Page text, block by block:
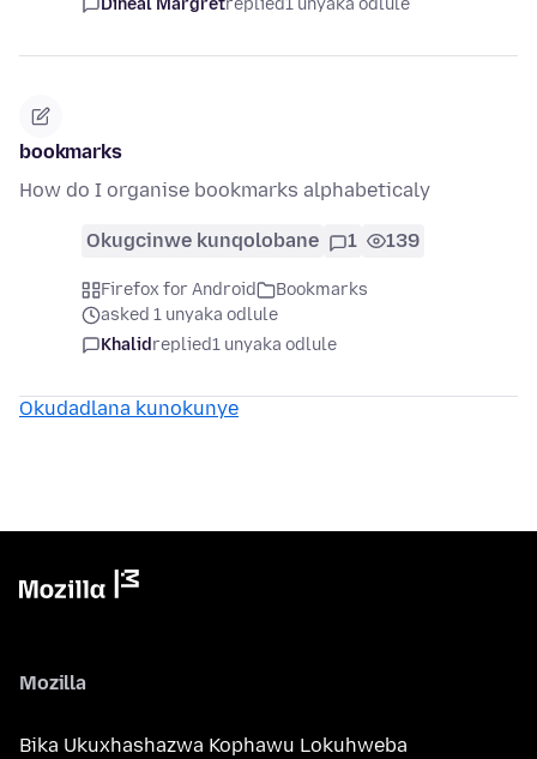
Dineal Margretreplied1 unyaka odlule
bookmarks
How do I organise bookmarks alphabeticaly
Okugcinwe kunqolobane 1 139
Firefox for Android
Bookmarks
asked 1 unyaka odlule
Khalidreplied1 unyaka odlule
Okudadlana kunokunye
Mozilla
Bika Ukuxhashazwa Kophawu Lokuhweba